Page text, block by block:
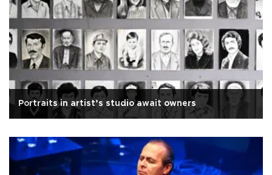
Portraits in artist’s studio await owners